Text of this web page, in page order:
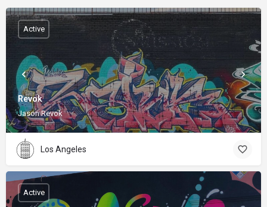
Revok
Jason Revok
Active
Los Angeles
Active